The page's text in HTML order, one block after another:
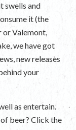
swells and
it (the
or Valemont,
we have got
new releases
your
as entertain.
beer? Click the